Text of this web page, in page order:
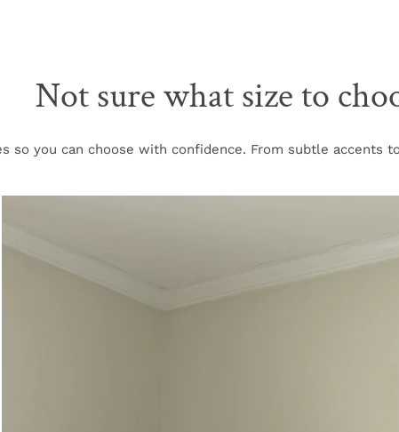
Not sure what size to
so you can choose with confidence. From subtle accents